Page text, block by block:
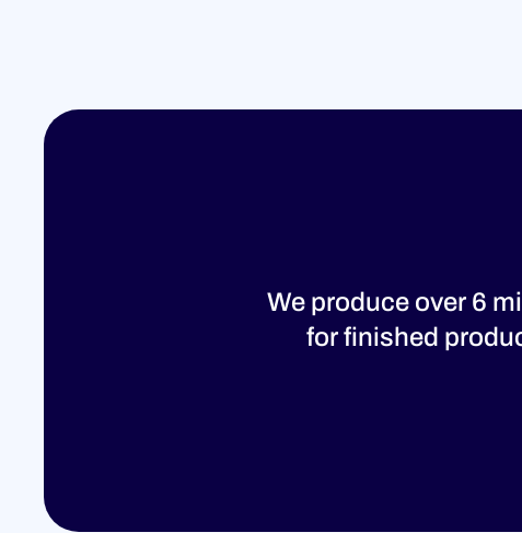
We produce over 6
for finished